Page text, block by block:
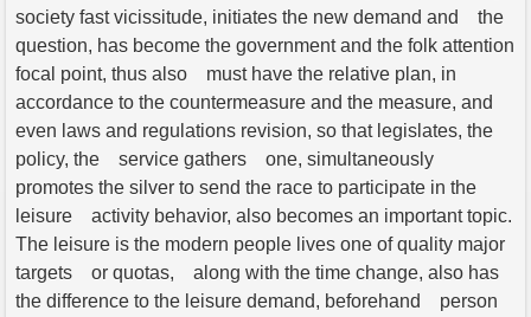
society fast vicissitude, initiates the new demand and the
question, has become the government and the folk attention
focal point, thus also must have the relative plan, in
accordance to the countermeasure and the measure, and
even laws and regulations revision, so that legislates, the
policy, the service gathers one, simultaneously
promotes the silver to send the race to participate in the
leisure activity behavior, also becomes an important topic.
The leisure is the modern people lives one of quality major
targets or quotas, along with the time change, also has
the difference to the leisure demand, beforehand person